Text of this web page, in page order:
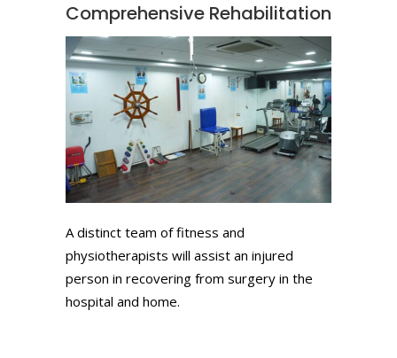
Comprehensive Rehabilitation
A distinct team of fitness and
physiotherapists will assist an injured
person in recovering from surgery in the
hospital and home.